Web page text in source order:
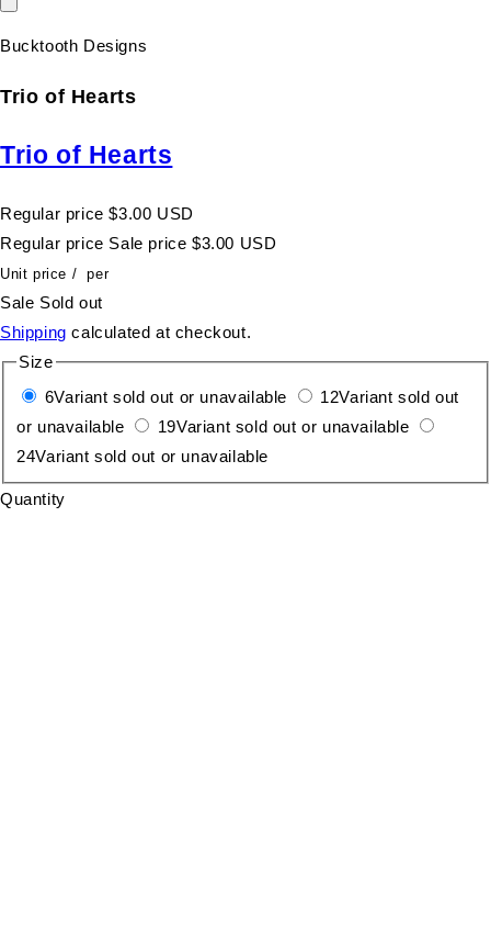
Bucktooth Designs
Trio of Hearts
Trio of Hearts
Regular price $3.00 USD
Regular price Sale price $3.00 USD
Unit price / per
Sale Sold out
Shipping calculated at checkout.
Size
6Variant sold out or unavailable 12Variant sold out
or unavailable
19Variant sold out or unavailable
24Variant sold out or unavailable
Quantity